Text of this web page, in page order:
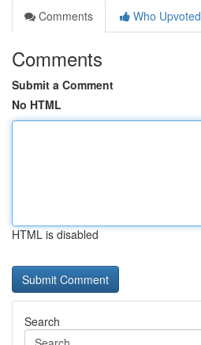
Comments
Who Upvoted
Comments
Submit a Comment
No HTML
HTML is disabled
Search